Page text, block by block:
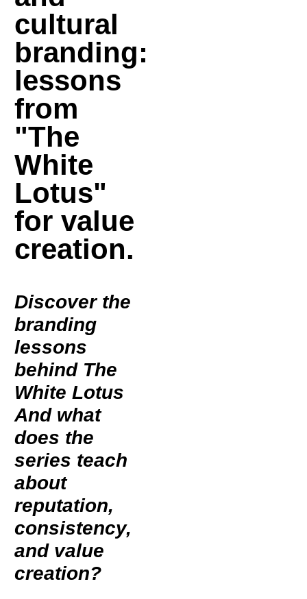
cultural
branding:
lessons
from
"The
White
Lotus"
for value
creation.
Discover the
branding
lessons
behind The
White Lotus
And what
does the
series teach
about
reputation,
consistency,
and value
creation?